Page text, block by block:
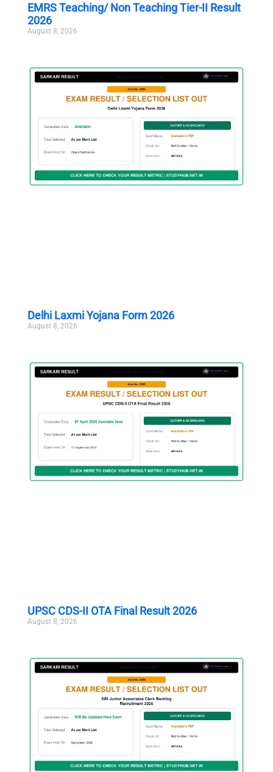
EMRS Teaching/ Non Teaching Tier-II Result
2026
August 8, 2026
Delhi Laxmi Yojana Form 2026
August 8, 2026
UPSC CDS-II OTA Final Result 2026
August 8, 2026